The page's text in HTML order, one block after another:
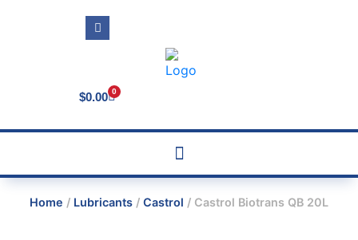
$0.00 0
Home / Lubricants / Castrol / Castrol Biotrans QB 20L